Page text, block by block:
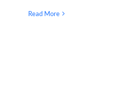
Read More